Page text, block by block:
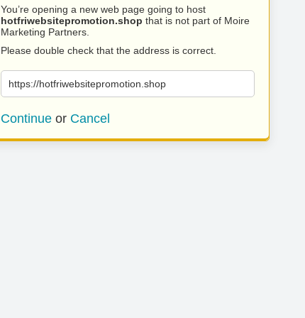
You’re opening a new web page going to host
hotfriwebsitepromotion.shop that is not part of Moire
Marketing Partners.
Please double check that the address is correct.
https://hotfriwebsitepromotion.shop
Continue or Cancel